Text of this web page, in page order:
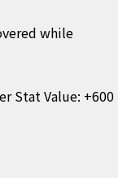
while
Stat Value: +600